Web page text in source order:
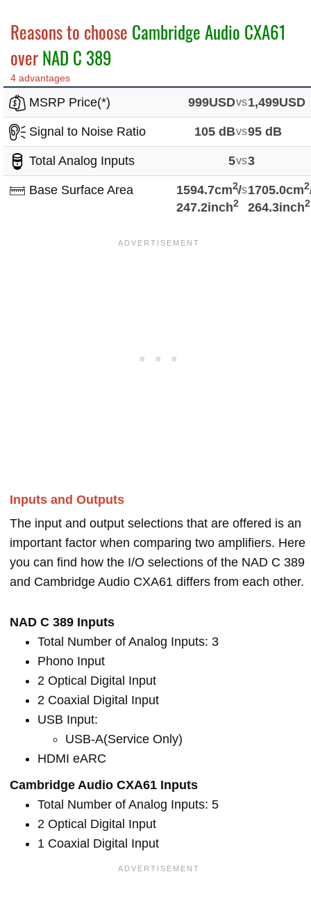
Reasons to choose Cambridge Audio CXA61
overNAD C 389
4 advantages
MSRP Price(*) 999USDvs1,499USD
Signal to Noise Ratio 105 dBvs95 dB
Total Analog Inputs 5vs3
Base Surface Area 1594.7cm2/
247.2inch2
vs1705.0cm2
264.3inch2
Inputs and Outputs
The input and output selections that are offered is an
important factor when comparing two amplifiers. Here
you can find how the I/O selections of the NAD C 389
and Cambridge Audio CXA61 differs from each other.
NAD C 389 Inputs
Total Number of Analog Inputs: 3
Phono Input
2 Optical Digital Input
2 Coaxial Digital Input
USB Input:
USB-A(Service Only)
HDMI eARC
Cambridge Audio CXA61 Inputs
Total Number of Analog Inputs: 5
2 Optical Digital Input
1 Coaxial Digital Input